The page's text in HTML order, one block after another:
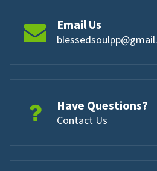
Email Us
Have Questions?
Contact Us